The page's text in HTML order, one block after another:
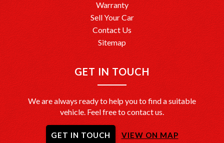
Warranty
Sell Your Car
Contact Us
Sitemap
GET IN TOUCH
We are always ready to help you to find a suitable
vehicle. Feel free to contact us.
GET IN TOUCH VIEW ON MAP